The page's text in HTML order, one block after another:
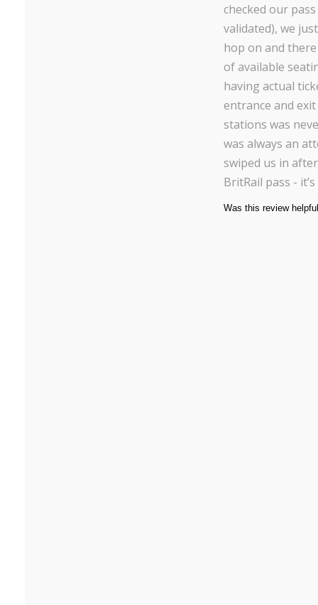
checked our
validated), we
hop on and
of available
having actual
entrance and
stations was
was always an
swiped us in
BritRail pass -